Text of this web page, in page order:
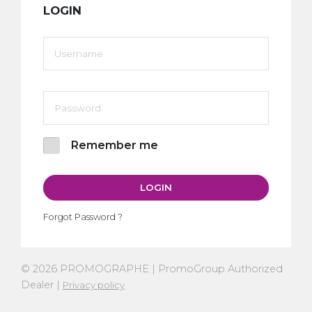
LOGIN
Remember me
LOGIN
Forgot Password ?
© 2026 PROMOGRAPHE | PromoGroup Authorized
Dealer | Privacy policy